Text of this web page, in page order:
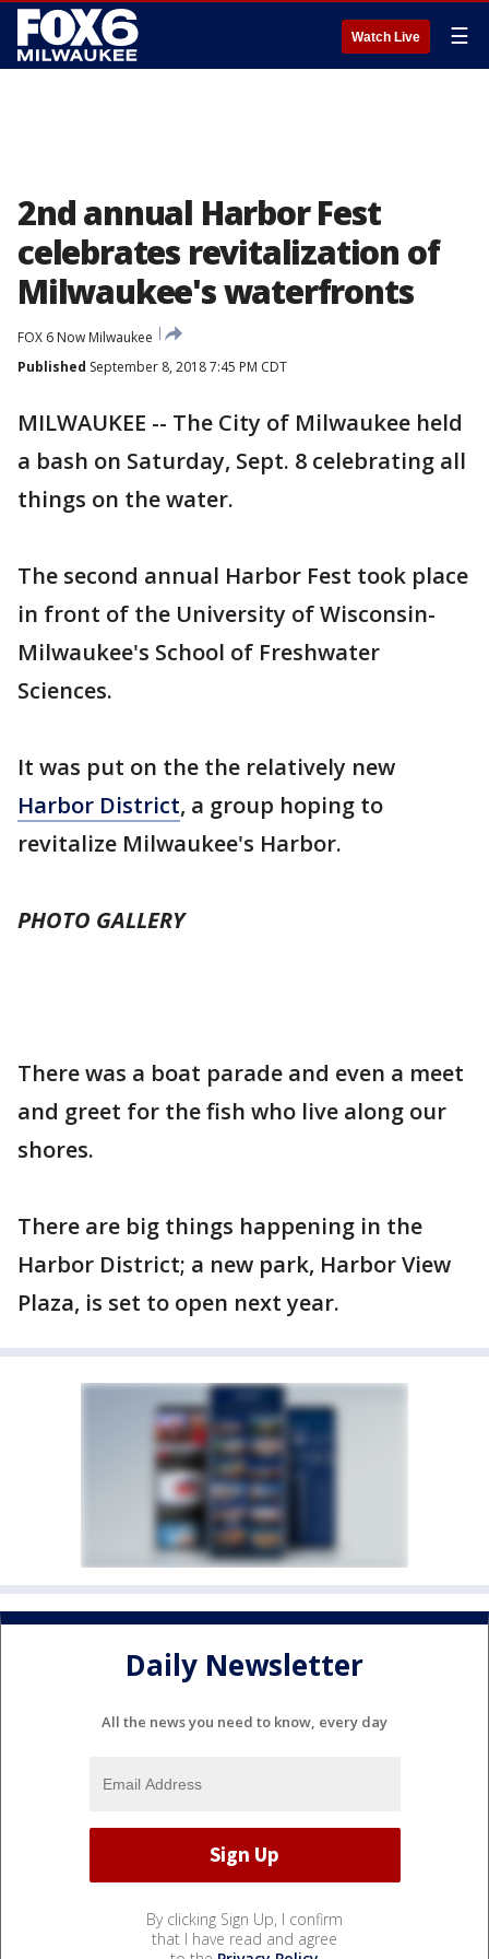
Watch Live ☰
2nd annual Harbor Fest
celebrates revitalization of
Milwaukee's waterfronts
FOX 6 Now Milwaukee
Published September 8, 2018 7:45 PM CDT
MILWAUKEE -- The City of Milwaukee held
a bash on Saturday, Sept. 8 celebrating all
things on the water.
The second annual Harbor Fest took place
in front of the University of Wisconsin-
Milwaukee's School of Freshwater
Sciences.
It was put on the the relatively new
Harbor District, a group hoping to
revitalize Milwaukee's Harbor.
PHOTO GALLERY
There was a boat parade and even a meet
and greet for the fish who live along our
shores.
There are big things happening in the
Harbor District; a new park, Harbor View
Plaza, is set to open next year.
Daily Newsletter
All the news you need to know, every day
By clicking Sign Up, I confirm
that I have read and agree